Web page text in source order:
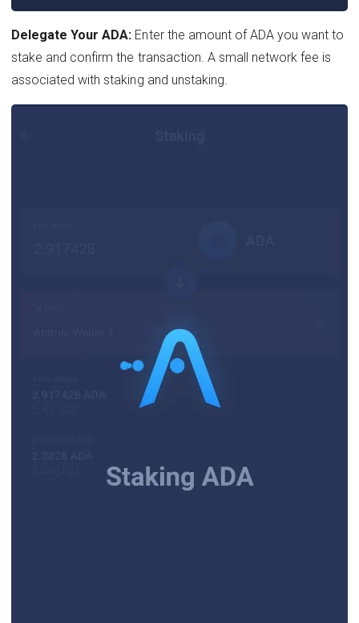
Delegate Your ADA: Enter the amount of ADA you want to
stake and confirm the transaction. A small network fee is
associated with staking and unstaking.